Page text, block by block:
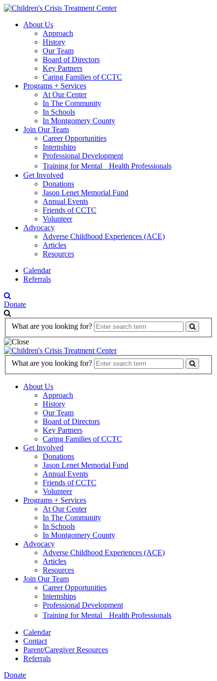
Skip
main
navigation
Skip
contentAbout Us
Approach
History
Our Team
Board of Directors
Key Partners
Caring Families of CCTC
Programs + Services
At Our Center
In The Community
In Schools
In Montgomery County
Join Our Team
Career Opportunities
Internships
Professional Development
Training for Mental Health Professionals
Get Involved
Donations
Jason Lenet Memorial Fund
Annual Events
Friends of CCTC
Volunteer
Advocacy
Adverse Childhood Experiences (ACE)
Articles
Resources
Calendar
Referrals
Donate
Search
What are you looking for?
Search
What are you looking for?
About Us
Approach
History
Our Team
Board of Directors
Key Partners
Caring Families of CCTC
Get Involved
Donations
Jason Lenet Memorial Fund
Annual Events
Friends of CCTC
Volunteer
Programs + Services
At Our Center
In The Community
In Schools
In Montgomery County
Advocacy
Adverse Childhood Experiences (ACE)
Articles
Resources
Join Our Team
Career Opportunities
Internships
Professional Development
Training for Mental Health Professionals
Calendar
Contact
Parent/Caregiver Resources
Referrals
Donate